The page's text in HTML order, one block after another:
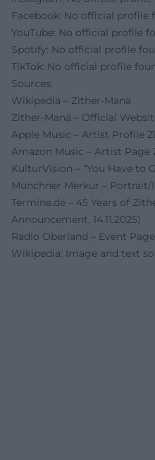
Facebook: No official profile
YouTube: No official profile
Spotify: No official profile
TikTok: No official profile
Sources:
Wikipedia – Zither-Manä
Zither-Manä – Official
Apple Music – Artist Profile
Amazon Music – Artist Page
KulturVision – “You Have to
Münchner Merkur – Portrait/
Termine.de – 45 Years of
Announcement, 14.11.2025)
Radio Oberland – Event
Wikipedia: Image and text